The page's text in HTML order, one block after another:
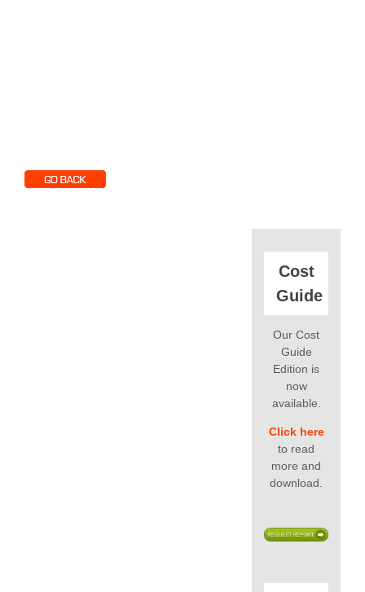
Cost
Guide
Our Cost
Guide
Edition is
now
available.
Click here
to read
more and
download.